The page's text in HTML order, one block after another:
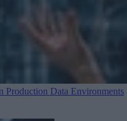
Production Data Environments